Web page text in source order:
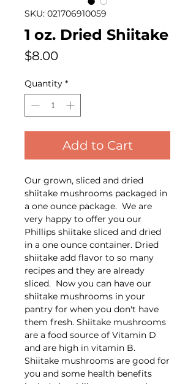
SKU: 021706910059
1 oz. Dried Shiitake
$8.00Price
Quantity *
Add to Cart
Our grown, sliced and dried
shiitake mushrooms packaged in
a one ounce package. We are
very happy to offer you our
Phillips shiitake sliced and dried
in a one ounce container. Dried
shiitake add flavor to so many
recipes and they are already
sliced. Now you can have our
shiitake mushrooms in your
pantry for when you don't have
them fresh. Shiitake mushrooms
are a food source of Vitamin D
and are high in vitamin B.
Shiitake mushrooms are good for
you and some health benefits